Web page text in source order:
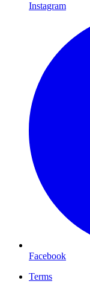
Instagram
Facebook
Terms